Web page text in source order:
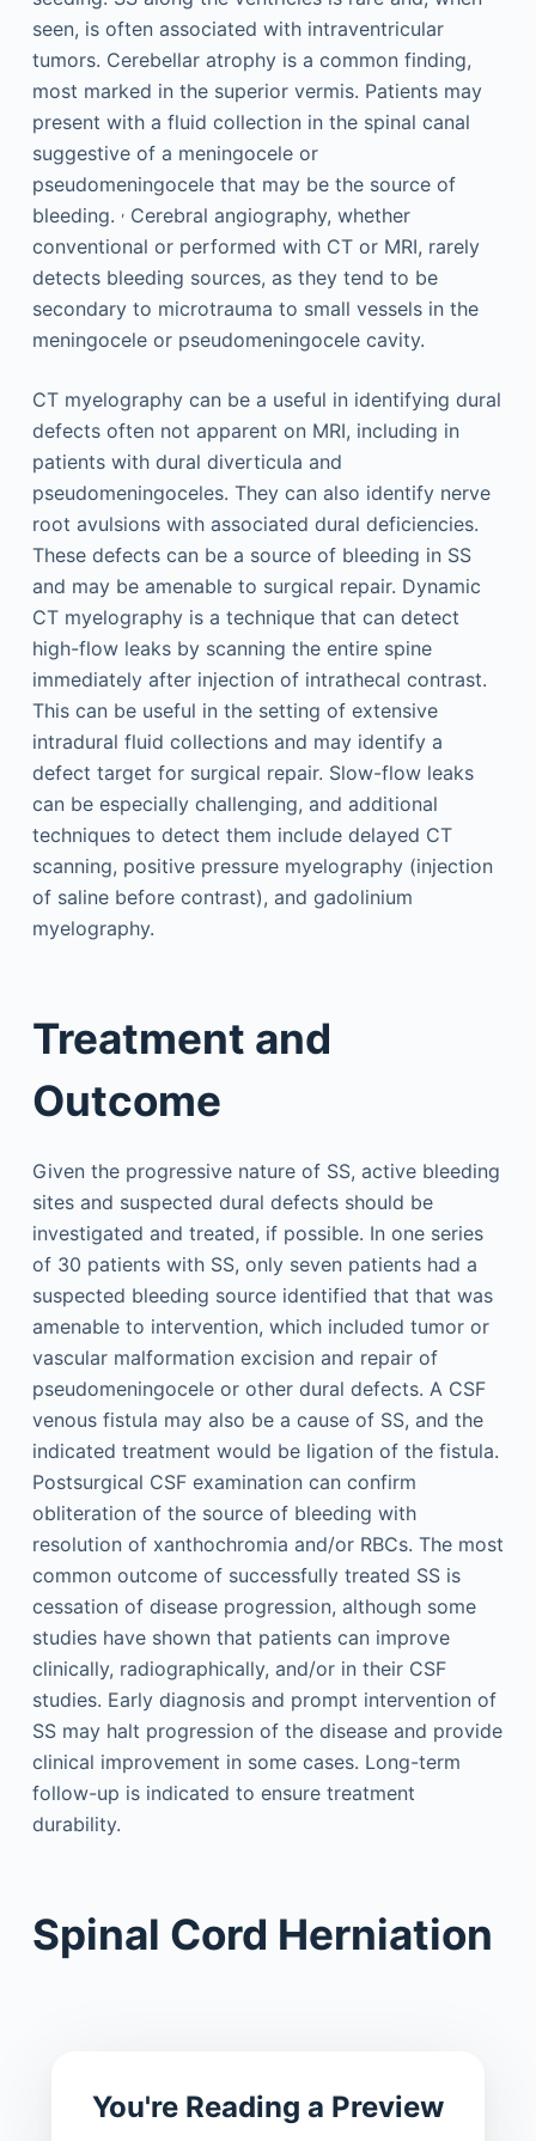
seen, is often associated with intraventricular
tumors. Cerebellar atrophy is a common finding,
most marked in the superior vermis. Patients may
present with a fluid collection in the spinal canal
suggestive of a meningocele or
pseudomeningocele that may be the source of
bleeding. ,Cerebral angiography, whether
conventional or performed with CT or MRI, rarely
detects bleeding sources, as they tend to be
secondary to microtrauma to small vessels in the
meningocele or pseudomeningocele cavity.
CT myelography can be a useful in identifying dural
defects often not apparent on MRI, including in
patients with dural diverticula and
pseudomeningoceles. They can also identify nerve
root avulsions with associated dural deficiencies.
These defects can be a source of bleeding in SS
and may be amenable to surgical repair. Dynamic
CT myelography is a technique that can detect
high-flow leaks by scanning the entire spine
immediately after injection of intrathecal contrast.
This can be useful in the setting of extensive
intradural fluid collections and may identify a
defect target for surgical repair. Slow-flow leaks
can be especially challenging, and additional
techniques to detect them include delayed CT
scanning, positive pressure myelography (injection
of saline before contrast), and gadolinium
myelography.
Treatment and
Outcome
Given the progressive nature of SS, active bleeding
sites and suspected dural defects should be
investigated and treated, if possible. In one series
of 30 patients with SS, only seven patients had a
suspected bleeding source identified that that was
amenable to intervention, which included tumor or
vascular malformation excision and repair of
pseudomeningocele or other dural defects. A CSF
venous fistula may also be a cause of SS, and the
indicated treatment would be ligation of the fistula.
Postsurgical CSF examination can confirm
obliteration of the source of bleeding with
resolution of xanthochromia and/or RBCs. The most
common outcome of successfully treated SS is
cessation of disease progression, although some
studies have shown that patients can improve
clinically, radiographically, and/or in their CSF
studies. Early diagnosis and prompt intervention of
SS may halt progression of the disease and provide
clinical improvement in some cases. Long-term
follow-up is indicated to ensure treatment
durability.
Spinal Cord Herniation
You're Reading a Preview